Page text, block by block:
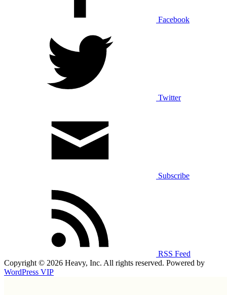
Facebook
Twitter
Subscribe
RSS Feed
Copyright © 2026 Heavy, Inc. All rights reserved. Powered by
WordPress VIP